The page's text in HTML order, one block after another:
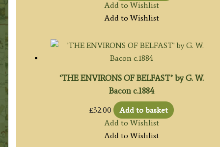
Add to Wishlist
Add to Wishlist
‘THE ENVIRONS OF BELFAST’ by G. W.
Bacon c.1884
£32.00
Add to basket
Add to Wishlist
Add to Wishlist